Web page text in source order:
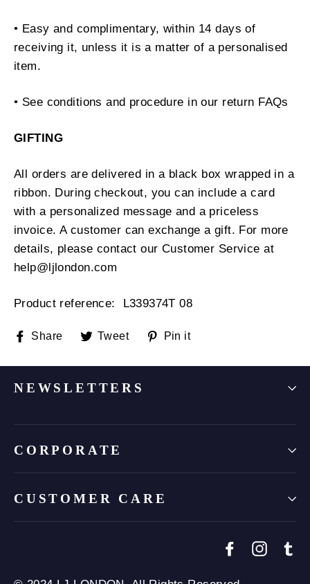
• Easy and complimentary, within 14 days of
receiving it, unless it is a matter of a personalised
item.
• See conditions and procedure in our return FAQs
GIFTING
All orders are delivered in a black box wrapped in a
ribbon. During checkout, you can include a card
with a personalized message and a priceless
invoice. A customer can exchange a gift. For more
details, please contact our Customer Service at
help@ljlondon.com
Product reference: L339374T 08
Share
ShareTweet
TweetPin it
NEWSLETTERS
CORPORATE
CUSTOMER CARE
Facebook